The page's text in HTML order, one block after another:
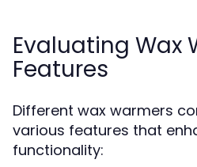
Evaluating Wax
Features
Different wax warmers
various features that
functionality: